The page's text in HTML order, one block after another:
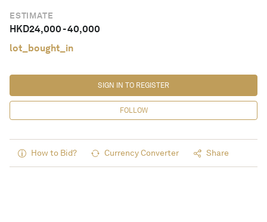
ESTIMATE
HKD24,000-40,000
lot_bought_in
FOLLOW
SIGN IN TO REGISTER
How to Bid? Currency Converter Share